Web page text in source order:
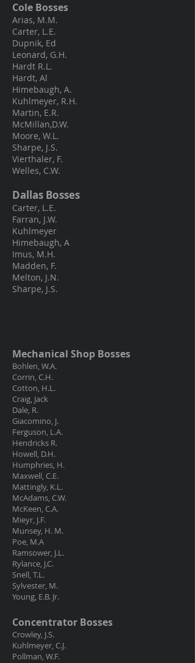
Cole Bosses
Arias, M.M.
Carter, L.E.
Dupnik, Ed
Leonard, G.H.
Hardt R.L.
Hardt, Al
Himebaugh, A.
Kuhlmeyer, R.H.
Martin, E.R.
McMillan,D.W.
Moore, W.L.
Sharpe, J.S.
Vierthaler, F.
Welles, C.W.
Dallas Bosses
Carter, L.E.
Farran, J.W.
Kuhlmeyer
Himebaugh, A
Imus, M.H.
Madden, F.
Melton, J.N.
Sharpe, J.S.
Mechanical Shop Bosses
Bohlen, W.A.
Corrin, C.H.
Cotton, H.L.
Craig, Jack
Dale, R.
Giacomino, J.
Ferguson, L.A.
Hendricks R.
Howell, D.H.
Humphries, H.
Maxwell, C.E.
Mattingly, K.L.
McAdams, C.W.
McKeen, C.A.
Mieyr, J.F.
Munsey, H. M.
Poe, M.A
Ramsower, J.L.
Rylance, J.C.
Snell, T.L.
Sylvester, M.
Young, E.B. Jr.
Concentrator Bosses
Crowley, J.S.
Kuhlmeyer, C.J.
Pollman, W.F.